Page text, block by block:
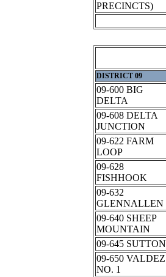
PRECINCTS)
DISTRICT 09
09-600 BIG
DELTA
09-608 DELTA
JUNCTION
09-622 FARM
LOOP
09-628
FISHHOOK
09-632
GLENNALLEN
09-640 SHEEP
MOUNTAIN
09-645 SUTTON
09-650 VALDEZ
NO. 1